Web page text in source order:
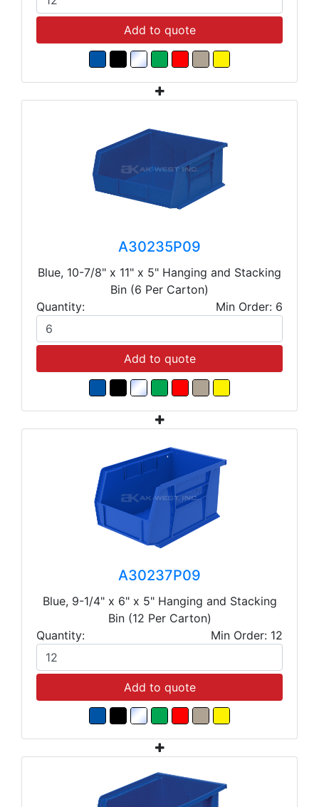
Add to quote
A30235P09
Blue, 10-7/8" x 11" x 5" Hanging and Stacking
Bin (6 Per Carton)
Quantity:
Min Order: 6
Add to quote
A30237P09
Blue, 9-1/4" x 6" x 5" Hanging and Stacking
Bin (12 Per Carton)
Quantity:
Min Order: 12
Add to quote